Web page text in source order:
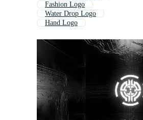
Fashion Logo
Water Drop Logo
Hand Logo